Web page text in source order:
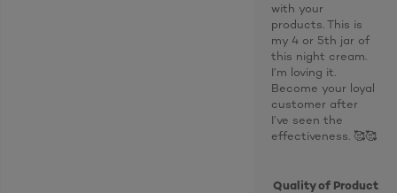
with your
products. This is
my 4 or 5th jar of
this night cream.
I’m loving it.
Become your loyal
customer after
I’ve seen the
effectiveness. 🥰🥰
Quality of Product